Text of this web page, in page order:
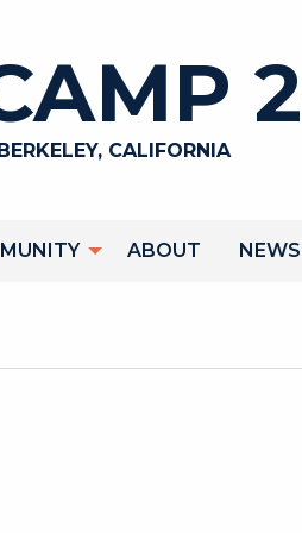
BERKELEY, CALIFORNIA
ABOUT NEWS